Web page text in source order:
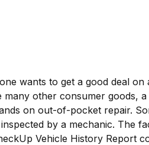
wants to get a good deal
many other consumer goods,
on out-of-pocket repair.
by a mechanic. The
Vehicle History Report